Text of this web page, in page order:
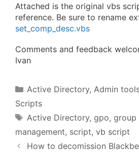
Attached is the original vbs
reference. Be sure to rename
set_comp_desc.vbs
Comments and feedback
Ivan
Categories
Active Directory, Admin
Scripts
Tags
Active Directory, gpo, group
management, script, vb script
How to decomission